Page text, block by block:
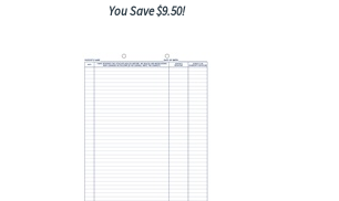
You Save $9.50!